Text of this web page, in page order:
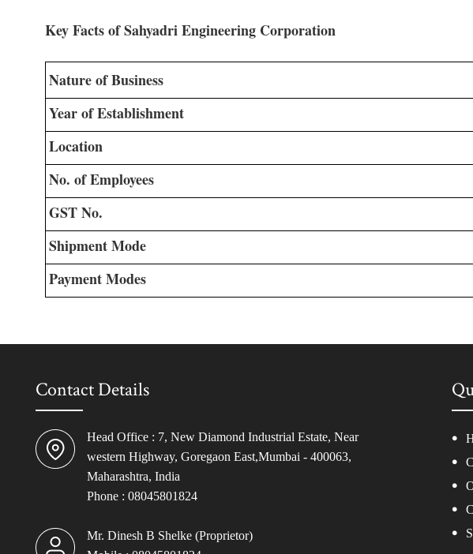
Key Facts of Sahyadri Engineering Corporation
Nature of Business
Year of Establishment
Location
No. of Employees
GST No.
Shipment Mode
Payment Modes
Contact Details
Head Office : 7, New Diamond Industrial Estate, Near
western Highway, Goregaon East,Mumbai - 400063,
Maharashtra, India
Phone : 08045801824
Mr. Dinesh B Shelke (Proprietor)